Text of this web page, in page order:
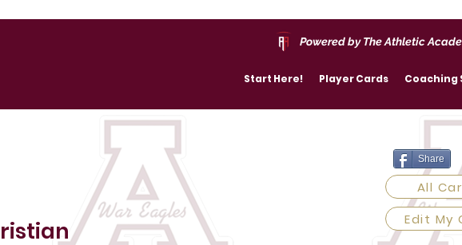
Powered by The Athletic
Start Here! Player Cards Coaching
Share
All
Edit My